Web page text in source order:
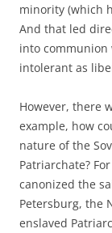
minority (which
And that led
into communion
intolerant as
However, there
example, how
nature of the
Patriarchate?
canonized the
Petersburg, the
enslaved